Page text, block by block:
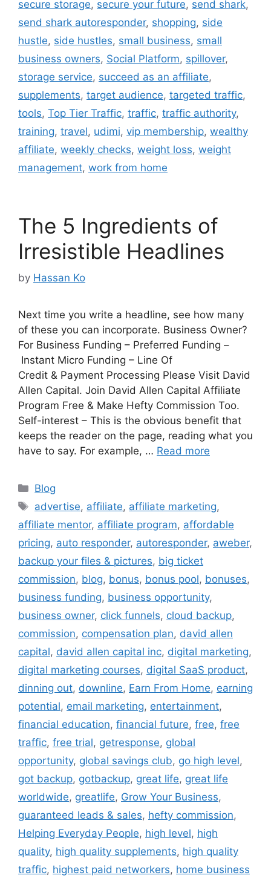
secure storage, secure your future, send shark,
send shark autoresponder, shopping, side
hustle, side hustles, small business, small
business owners, Social Platform, spillover,
storage service, succeed as an affiliate,
supplements, target audience, targeted traffic,
tools, Top Tier Traffic, traffic, traffic authority,
training, travel, udimi, vip membership, wealthy
affiliate, weekly checks, weight loss, weight
management, work from home
The 5 Ingredients of
Irresistible Headlines
by Hassan Ko
Next time you write a headline, see how many
of these you can incorporate. Business Owner?
For Business Funding – Preferred Funding –
Instant Micro Funding – Line Of
Credit & Payment Processing Please Visit David
Allen Capital. Join David Allen Capital Affiliate
Program Free & Make Hefty Commission Too.
Self-interest – This is the obvious benefit that
keeps the reader on the page, reading what you
have to say. For example, … Read more
Categories
Blog
Tags
advertise, affiliate, affiliate marketing,
affiliate mentor, affiliate program, affordable
pricing, auto responder, autoresponder, aweber,
backup your files & pictures, big ticket
commission, blog, bonus, bonus pool, bonuses,
business funding, business opportunity,
business owner, click funnels, cloud backup,
commission, compensation plan, david allen
capital, david allen capital inc, digital marketing,
digital marketing courses, digital SaaS product,
dinning out, downline, Earn From Home, earning
potential, email marketing, entertainment,
financial education, financial future, free, free
traffic, free trial, getresponse, global
opportunity, global savings club, go high level,
got backup, gotbackup, great life, great life
worldwide, greatlife, Grow Your Business,
guaranteed leads & sales, hefty commission,
Helping Everyday People, high level, high
quality, high quality supplements, high quality
traffic, highest paid networkers, home business